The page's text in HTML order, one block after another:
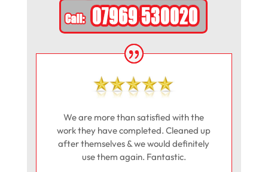
We are more than satisfied with the
work they have completed. Cleaned up
after themselves & we would definitely
use them again. Fantastic.